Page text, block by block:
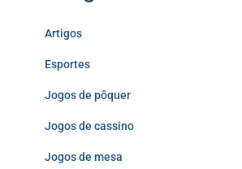
Artigos
Esportes
Jogos de pôquer
Jogos de cassino
Jogos de mesa